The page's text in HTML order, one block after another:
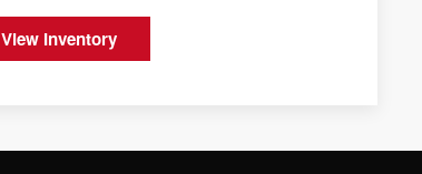
View Inventory